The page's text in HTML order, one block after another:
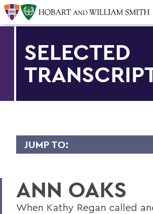
SELECTED
JUMP TO:
2026
2025
ANN OAKS
When Kathy Regan called